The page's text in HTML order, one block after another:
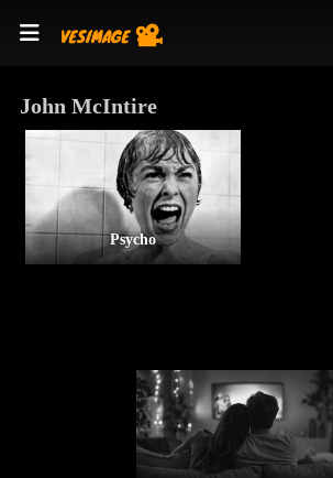
John McIntire
Psycho